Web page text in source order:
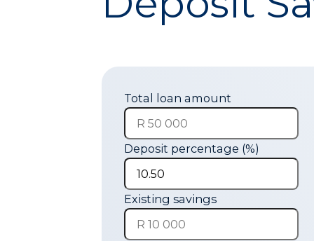
Total loan amount
Deposit percentage (%)
Existing savings